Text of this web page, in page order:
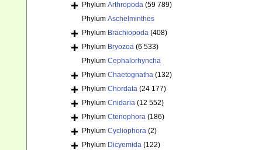
Phylum Arthropoda (59 789)
Phylum Aschelminthes
Phylum Brachiopoda (408)
Phylum Bryozoa (6 533)
Phylum Cephalorhyncha
Phylum Chaetognatha (132)
Phylum Chordata (24 177)
Phylum Cnidaria (12 552)
Phylum Ctenophora (186)
Phylum Cycliophora (2)
Phylum Dicyemida (122)